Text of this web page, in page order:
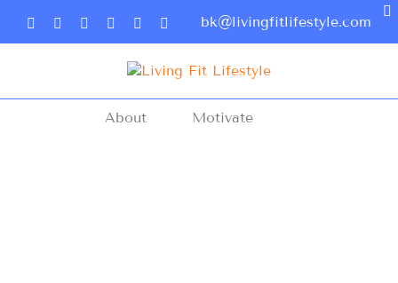
bk@livingfitlifestyle.com
About Motivate